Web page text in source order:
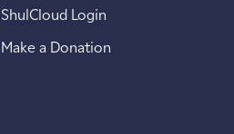
ShulCloud Login
Make a Donation